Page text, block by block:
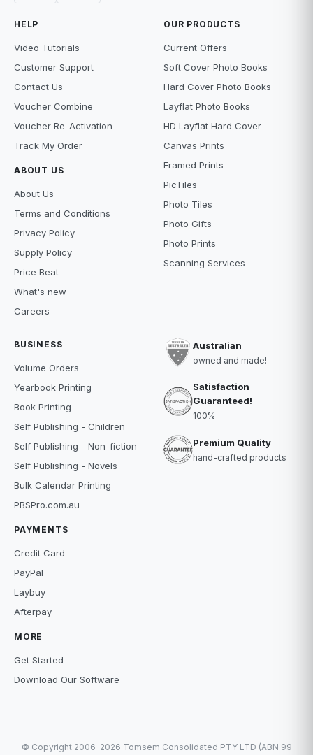
HELP
Video Tutorials
Customer Support
Contact Us
Voucher Combine
Voucher Re-Activation
Track My Order
ABOUT US
About Us
Terms and Conditions
Privacy Policy
Supply Policy
Price Beat
What's new
Careers
OUR PRODUCTS
Current Offers
Soft Cover Photo Books
Hard Cover Photo Books
Layflat Photo Books
HD Layflat Hard Cover
Canvas Prints
Framed Prints
PicTiles
Photo Tiles
Photo Gifts
Photo Prints
Scanning Services
BUSINESS
Volume Orders
Yearbook Printing
Book Printing
Self Publishing - Children
Self Publishing - Non-fiction
Self Publishing - Novels
Bulk Calendar Printing
PBSPro.com.au
PAYMENTS
Credit Card
PayPal
Laybuy
Afterpay
MORE
Get Started
Download Our Software
Australian
owned and made!
Satisfaction
Guaranteed!
100%
Premium Quality
hand-crafted products
© Copyright 2006–2026 Tomsem Consolidated PTY LTD (ABN 99